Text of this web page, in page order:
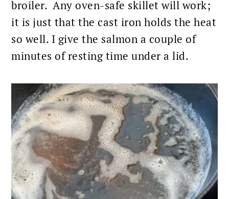
broiler. Any oven-safe skillet will work;
it is just that the cast iron holds the heat
so well. I give the salmon a couple of
minutes of resting time under a lid.